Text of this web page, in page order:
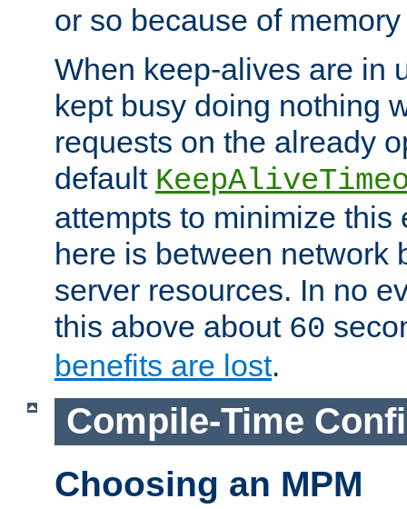
or so because of
When keep-alives are in
kept busy doing nothing
requests on the already
default
attempts to minimize this
here is between network
server resources. In no
this above about 60
benefits are lost.
Compile-Time
Choosing an MPM